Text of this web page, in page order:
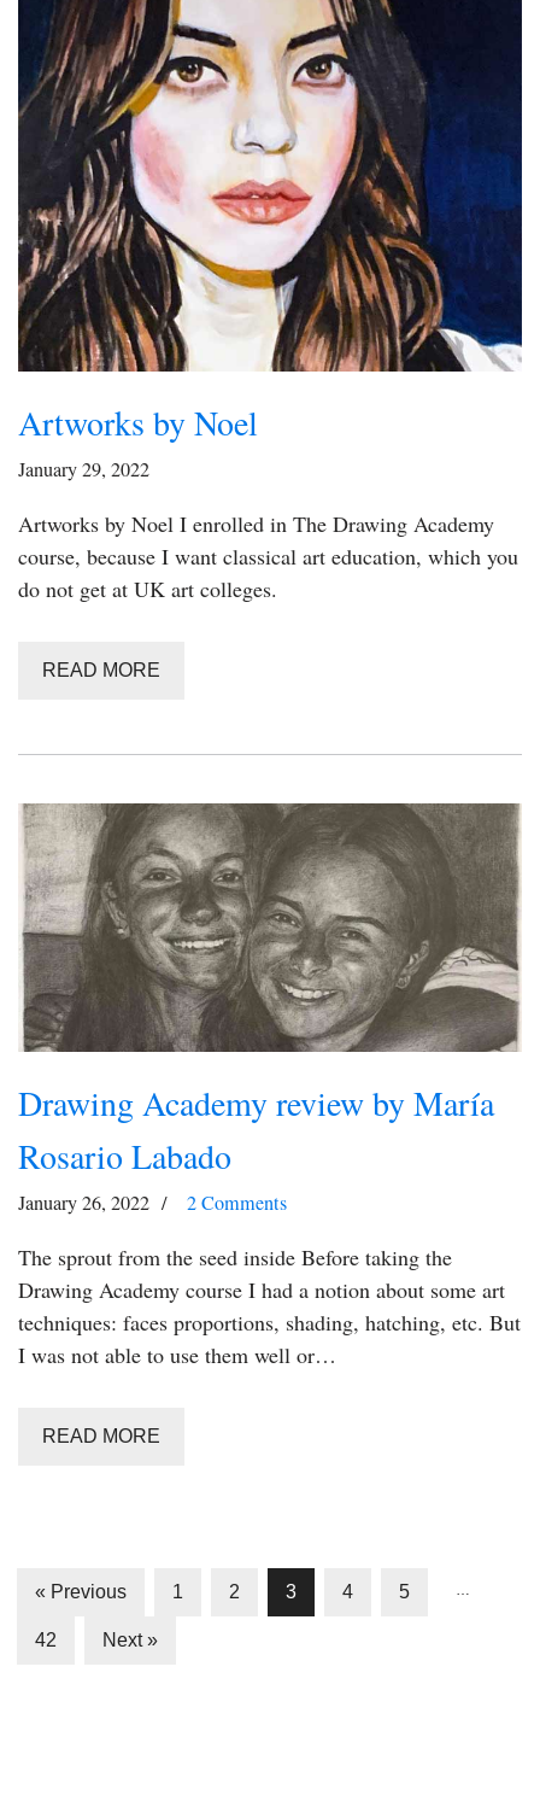
Artworks by Noel
January 29, 2022
Artworks by Noel I enrolled in The Drawing Academy
course, because I want classical art education, which you
do not get at UK art colleges.
READ MORE
Drawing Academy review by María
Rosario Labado
January 26, 2022 2 Comments
The sprout from the seed inside Before taking the
Drawing Academy course I had a notion about some art
techniques: faces proportions, shading, hatching, etc. But
I was not able to use them well or…
READ MORE
« Previous 1 2 3 4 5 …
42 Next »